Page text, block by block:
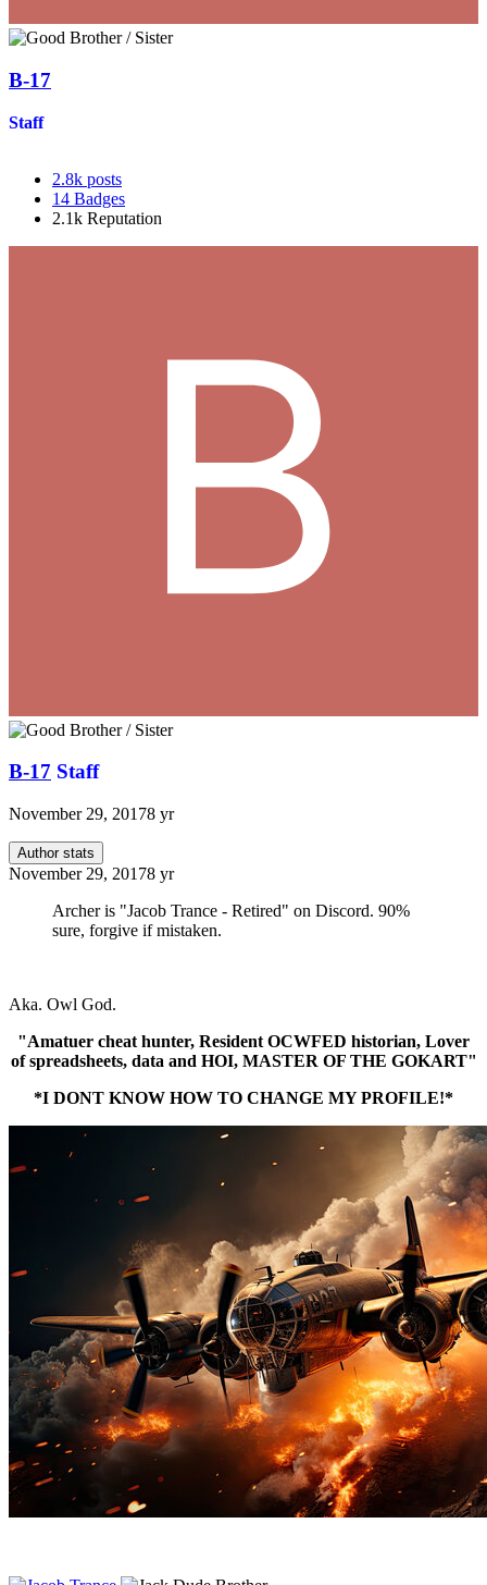
B-17
Staff
2.8k posts
14 Badges
2.1k Reputation
B-17 Staff
November 29, 20178 yr
Author stats
November 29, 20178 yr
Archer is "Jacob Trance - Retired" on Discord. 90%
sure, forgive if mistaken.
Aka. Owl God.
"Amatuer cheat hunter, Resident OCWFED historian, Lover
of spreadsheets, data and HOI, MASTER OF THE GOKART"
*I DONT KNOW HOW TO CHANGE MY PROFILE!*